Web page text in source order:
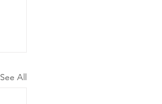
See All